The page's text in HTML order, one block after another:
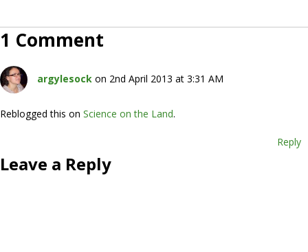
1 Comment
argylesock on 2nd April 2013 at 3:31 AM
Reblogged this on Science on the Land.
Reply
Leave a Reply